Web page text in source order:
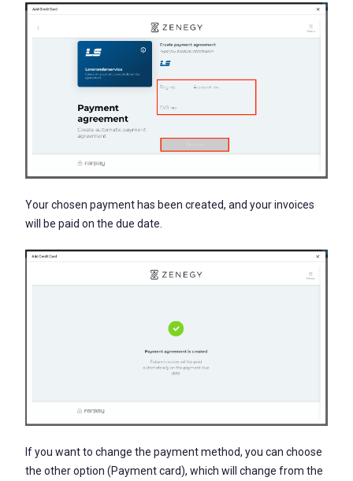
Your chosen payment has been created, and your invoices
will be paid on the due date.
If you want to change the payment method, you can choose
the other option (Payment card), which will change from the